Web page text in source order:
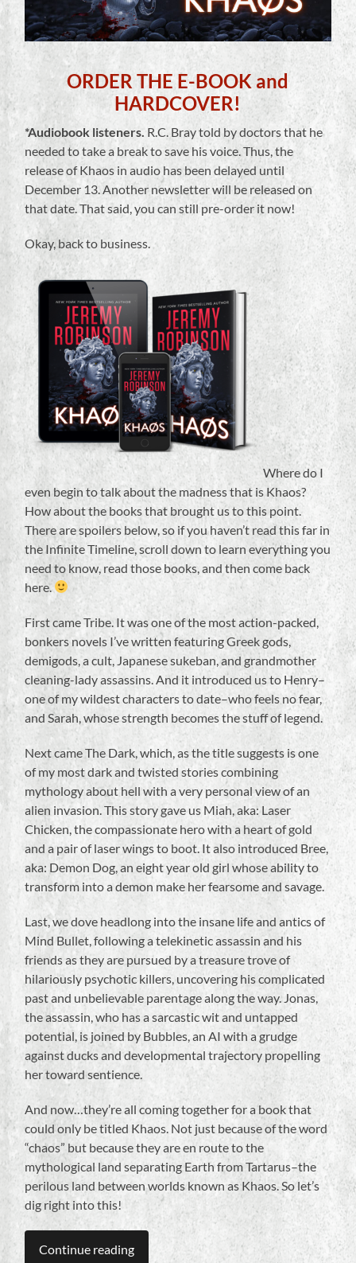
ORDER THE E-BOOK and
HARDCOVER!
*Audiobook listeners. R.C. Bray told by doctors that he
needed to take a break to save his voice. Thus, the
release of Khaos in audio has been delayed until
December 13. Another newsletter will be released on
that date. That said, you can still pre-order it now!
Okay, back to business.
Where do I
even begin to talk about the madness that is Khaos?
How about the books that brought us to this point.
There are spoilers below, so if you haven’t read this far in
the Infinite Timeline, scroll down to learn everything you
need to know, read those books, and then come back
here.
First came Tribe. It was one of the most action-packed,
bonkers novels I’ve written featuring Greek gods,
demigods, a cult, Japanese sukeban, and grandmother
cleaning-lady assassins. And it introduced us to Henry–
one of my wildest characters to date–who feels no fear,
and Sarah, whose strength becomes the stuff of legend.
Next came The Dark, which, as the title suggests is one
of my most dark and twisted stories combining
mythology about hell with a very personal view of an
alien invasion. This story gave us Miah, aka: Laser
Chicken, the compassionate hero with a heart of gold
and a pair of laser wings to boot. It also introduced Bree,
aka: Demon Dog, an eight year old girl whose ability to
transform into a demon make her fearsome and savage.
Last, we dove headlong into the insane life and antics of
Mind Bullet, following a telekinetic assassin and his
friends as they are pursued by a treasure trove of
hilariously psychotic killers, uncovering his complicated
past and unbelievable parentage along the way. Jonas,
the assassin, who has a sarcastic wit and untapped
potential, is joined by Bubbles, an AI with a grudge
against ducks and developmental trajectory propelling
her toward sentience.
And now…they’re all coming together for a book that
could only be titled Khaos. Not just because of the word
“chaos” but because they are en route to the
mythological land separating Earth from Tartarus–the
perilous land between worlds known as Khaos. So let’s
dig right into this!
Continue reading